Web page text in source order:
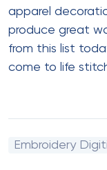
apparel
produce great
from this list
come to life
Embroidery